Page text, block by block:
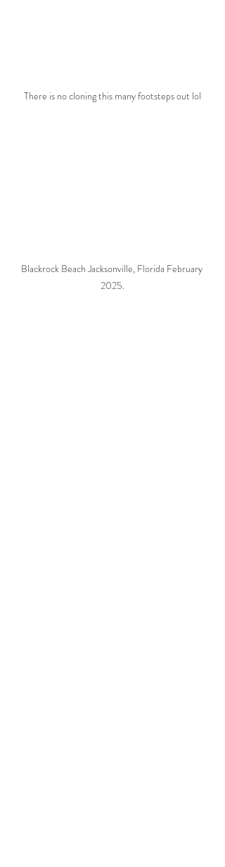
There is no cloning this many footsteps out lol
Blackrock Beach Jacksonville, Florida February
2025.